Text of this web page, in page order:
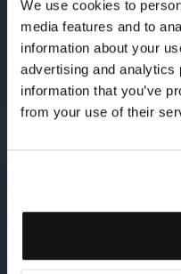
We use cookies to
media features and to
information about your
advertising and
information that you’ve
from your use of their